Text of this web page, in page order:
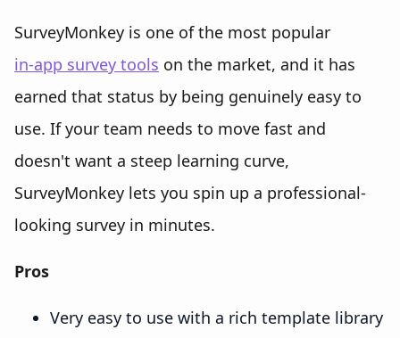
SurveyMonkey is one of the most popular
in-app survey tools on the market, and it has
earned that status by being genuinely easy to
use. If your team needs to move fast and
doesn't want a steep learning curve,
SurveyMonkey lets you spin up a professional-
looking survey in minutes.
Pros
Very easy to use with a rich template library